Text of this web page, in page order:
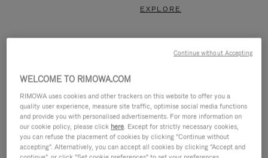
EXPLORE
WELCOME TO RIMOWA.COM
RIMOWA uses cookies and other trackers on this website to offer you a
quality user experience, measure site traffic, optimise social media functions
and provide you with personalised advertisements. For more information on
our cookie policy, please click here. Except for strictly necessary cookies,
you can refuse the placement of cookies by clicking "Continue without
accepting". Alternatively, you can accept all cookies by clicking "Accept and
Continue without Accepting